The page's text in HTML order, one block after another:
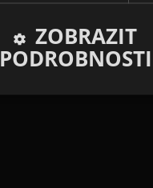
ZOBRAZIT
PODROBNOSTI